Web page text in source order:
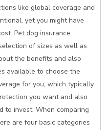
like global coverage and
yet you might have
Pet dog insurance
of sizes as well as
the benefits and also
available to choose the
for you, which typically
you want and also
to invest. When comparing
are four basic categories